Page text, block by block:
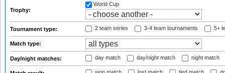
Trophy:
World Cup
Tournament type: 2 team series 3-4 team tournaments 5+
Match type:
Day/night matches: day match day/night match night match